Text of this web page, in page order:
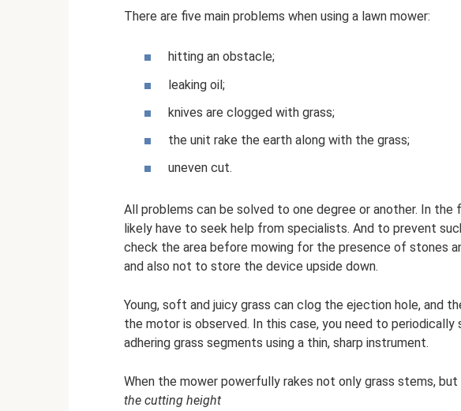
There are five main problems when using a lawn mower:
hitting an obstacle;
leaking oil;
knives are clogged with grass;
the unit rake the earth along with the grass;
uneven cut.
All problems can be solved to one degree or another. In
likely have to seek help from specialists. And to prevent
check the area before mowing for the presence of stones
and also not to store the device upside down.
Young, soft and juicy grass can clog the ejection hole, and
the motor is observed. In this case, you need to
adhering grass segments using a thin, sharp instrument.
When the mower powerfully rakes not only grass stems,
the cutting height